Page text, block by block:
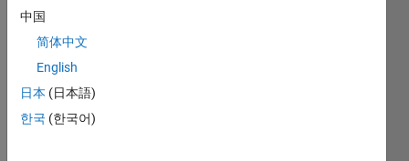
conditions
of an
Earth
relative to
an Earth
中国
简体中文
English
日本 (日本語)
한국 (한국어)